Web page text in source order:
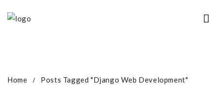
Home Posts Tagged "Django Web Development"